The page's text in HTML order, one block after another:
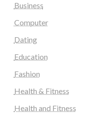
Business
Computer
Dating
Education
Fashion
Health & Fitness
Health and Fitness